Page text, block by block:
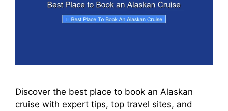
e
Discover the best place to book an Alaskan
cruise with expert tips, top travel sites, and